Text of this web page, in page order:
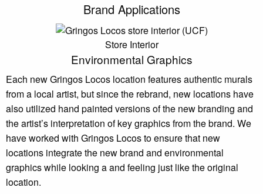
Brand Applications
Store Interior
Environmental Graphics
Each new Gringos Locos location features authentic murals
from a local artist, but since the rebrand, new locations have
also utilized hand painted versions of the new branding and
the artist’s interpretation of key graphics from the brand. We
have worked with Gringos Locos to ensure that new
locations integrate the new brand and environmental
graphics while looking a and feeling just like the original
location.